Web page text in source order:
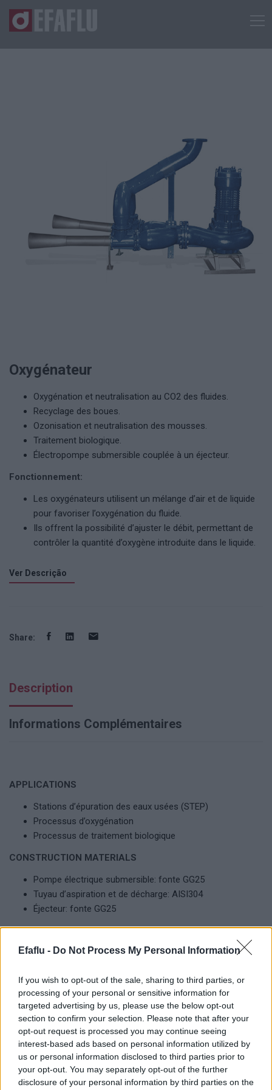
Efaflu - Do Not Process My Personal Information
If you wish to opt-out of the sale, sharing to third parties, or
processing of your personal or sensitive information for
targeted advertising by us, please use the below opt-out
section to confirm your selection. Please note that after your
opt-out request is processed you may continue seeing
interest-based ads based on personal information utilized by
us or personal information disclosed to third parties prior to
your opt-out. You may separately opt-out of the further
disclosure of your personal information by third parties on the
Oxygénateur
Oxygénation et neutralisation au CO2 des fluides.
Recyclage des boues.
Ozonisation et neutralisation des mousses.
Traitement biologique.
Électropompe submersible couplée à un éjecteur.
Fonctionnement:
Les oxygénateurs utilisent un mélange d’air et de liquide
pour favoriser l’oxygénation du fluide.
Ils offrent la possibilité d’ajuster le débit, permettant de
contrôler la quantité d’oxygène introduite dans le liquide.
Ver Descrição
Share:
Description
Informations Complémentaires
APPLICATIONS
Stations d’épuration des eaux usées (STEP)
Processus d’oxygénation
Processus de traitement biologique
CONSTRUCTION MATERIALS
Pompe électrique submersible: fonte GG25
Tuyau d’aspiration et de décharge: AISI304
Éjecteur: fonte GG25
LIMITES D’UTILISATION
Aspirateur: 80 jusqu’à 250 mm
Profondeur d’immersion: 1 jusqu’à 6 m
Passage libre: 76 jusqu’à 105 mm
Transfert d’oxygène: 1.62 Kg O2/h jusqu’à 46 Kg O2/h
Produits complémentaires